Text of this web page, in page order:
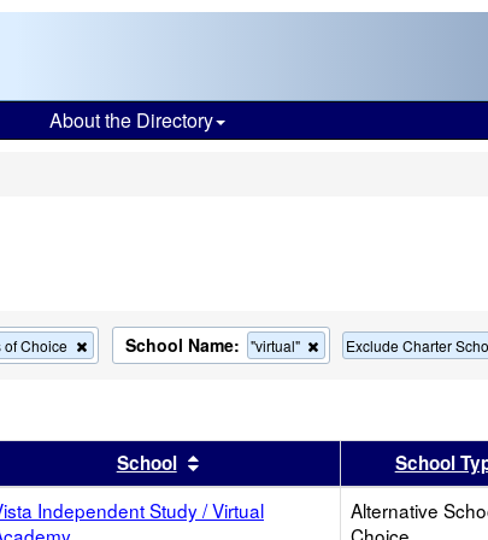
About the Directory
of Choice
Remove
this
search
School Name: "virtual"
Remove
this
search
Exclude Charter
by this headerSchool Sort results by this header
School
Independent Study / Virtual
Alternative